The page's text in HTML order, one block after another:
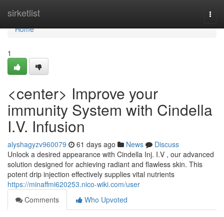
sirketlist
Home
Home
1
<center> Improve your
immunity System with Cindella
I.V. Infusion
alyshagyzv960079 61 days ago News
Discuss
Unlock a desired appearance with Cindella Inj. I.V , our advanced
solution designed for achieving radiant and flawless skin. This
potent drip injection effectively supplies vital nutrients
https://minaffmi620253.nico-wiki.com/user
Comments
Who Upvoted